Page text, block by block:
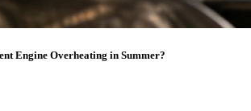
Engine Overheating in Summer?